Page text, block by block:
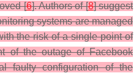
[6]. Authors of [8] suggest
systems are managed
the risk of a single point of
of the outage of Facebook
faulty configuration of the